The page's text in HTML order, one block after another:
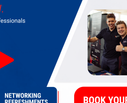
KETTERING LIBRARY
Public Library